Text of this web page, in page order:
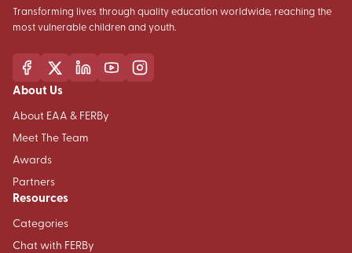
Transforming lives through quality education worldwide, reaching the
most vulnerable children and youth.
About Us
About EAA & FERBy
Meet The Team
Awards
Partners
Resources
Categories
Chat with FERBy